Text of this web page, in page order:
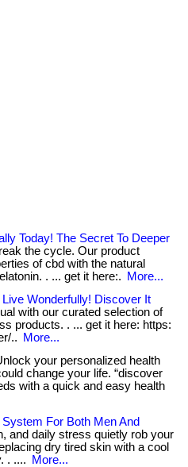
Today! The Secret To Deeper
the cycle. Our product
of cbd with the natural
. ... get it here:.
More...
Live Wonderfully! Discover It
with our curated selection of
products. . ... get it here: https:
..
More...
your personalized health
change your life. “discover
with a quick and easy health
For Both Men And
and daily stress quietly rob your
dry tired skin with a cool
. ....
More...